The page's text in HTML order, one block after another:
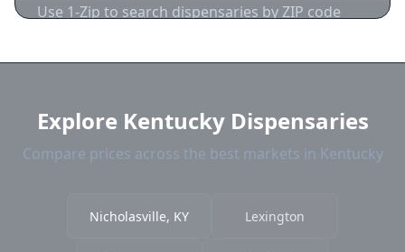
Use 1-Zip to search dispensaries by ZIP code
and current prices.
Explore Kentucky Dispensaries
Compare prices across the best markets in Kentucky
Nicholasville, KY Lexington